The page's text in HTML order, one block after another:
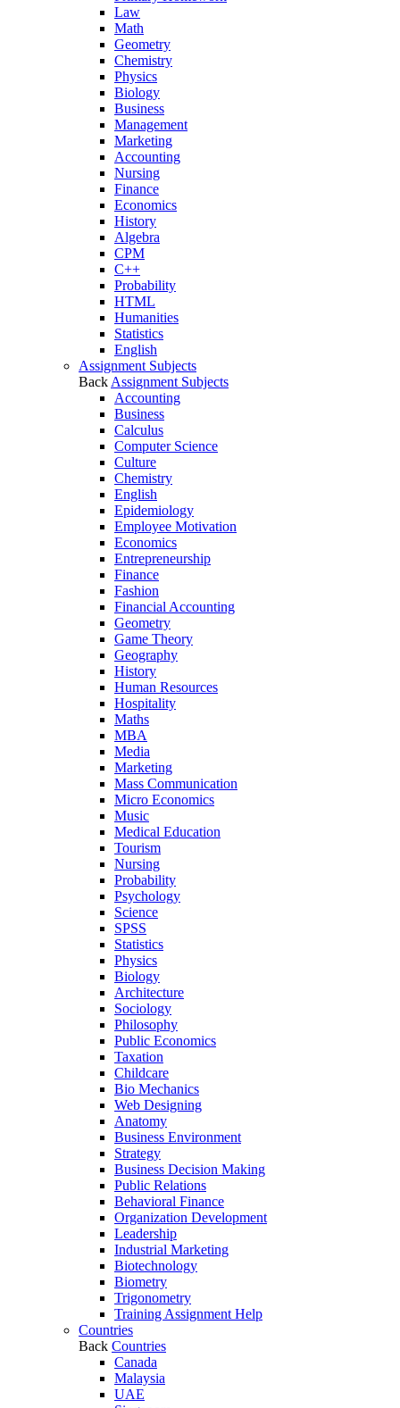
Law
Math
Geometry
Chemistry
Physics
Biology
Business
Management
Marketing
Accounting
Nursing
Finance
Economics
History
Algebra
CPM
C++
Probability
HTML
Humanities
Statistics
English
Assignment Subjects
Back Assignment Subjects
Accounting
Business
Calculus
Computer Science
Culture
Chemistry
English
Epidemiology
Employee Motivation
Economics
Entrepreneurship
Finance
Fashion
Financial Accounting
Geometry
Game Theory
Geography
History
Human Resources
Hospitality
Maths
MBA
Media
Marketing
Mass Communication
Micro Economics
Music
Medical Education
Tourism
Nursing
Probability
Psychology
Science
SPSS
Statistics
Physics
Biology
Architecture
Sociology
Philosophy
Public Economics
Taxation
Childcare
Bio Mechanics
Web Designing
Anatomy
Business Environment
Strategy
Business Decision Making
Public Relations
Behavioral Finance
Organization Development
Leadership
Industrial Marketing
Biotechnology
Biometry
Trigonometry
Training Assignment Help
Countries
Back Countries
Canada
Malaysia
UAE